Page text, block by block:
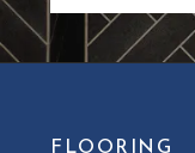
FLOORING